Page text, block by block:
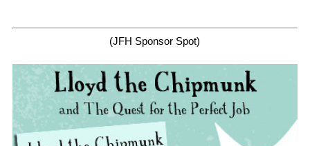
(JFH Sponsor Spot)